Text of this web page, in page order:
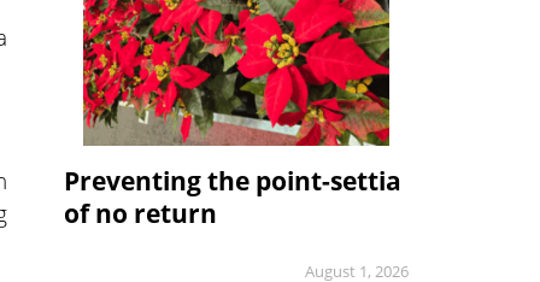
Preventing the point-settia
of no return
August 1, 2026